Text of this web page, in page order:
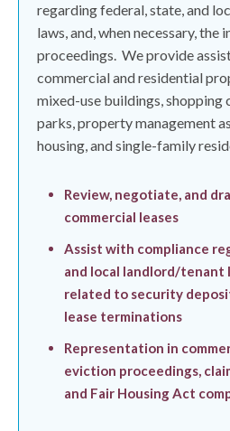
regarding federal, state, and
laws, and, when necessary,
proceedings. We provide
commercial and residential
mixed-use buildings, shopping
parks, property management
housing, and single-family
Review, negotiate, and
commercial leases
Assist with compliance
and local landlord/tenant
related to security
lease terminations
Representation in
eviction proceedings,
and Fair Housing Act